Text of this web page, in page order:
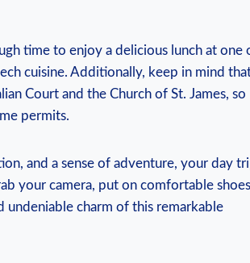
⁢time to‍ enjoy a delicious lunch ⁢at one
cuisine. Additionally, keep in mind
Court and⁤ the⁤ Church of ‍St. James, so
permits.
and a sense of adventure, your day
your camera, put on comfortable
charm of⁤ this remarkable